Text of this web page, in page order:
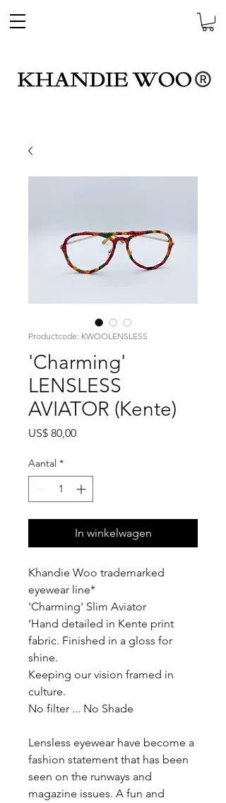
Productcode: KWOOLENSLESS
'Charming'
LENSLESS
AVIATOR (Kente)
US$ 80,00Prijs
Aantal *
In winkelwagen
Khandie Woo trademarked
eyewear line*
'Charming' Slim Aviator
‘Hand detailed in Kente print
fabric. Finished in a gloss for
shine.
Keeping our vision framed in
culture.
No filter ... No Shade
Lensless eyewear have become a
fashion statement that has been
seen on the runways and
magazine issues. A fun and